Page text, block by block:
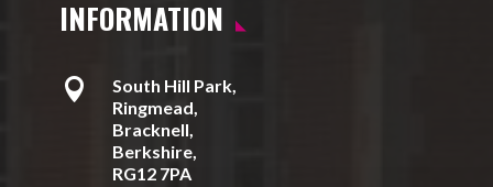
INFORMATION

South Hill Park,
Ringmead,
Bracknell,
Berkshire,
RG12 7PA